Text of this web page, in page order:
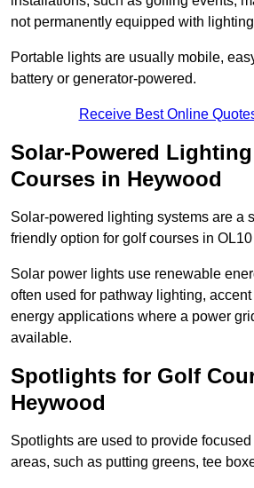
not permanently equipped with
Portable lights are usually mobile,
battery or generator-powered.
Receive Best Online
Solar-Powered
Courses in Heywood
Solar-powered lighting systems are a
friendly option for golf courses in OL10
Solar power lights use renewable
often used for pathway lighting,
energy applications where a power
available.
Spotlights for Golf
Heywood
Spotlights are used to provide
areas, such as putting greens, tee